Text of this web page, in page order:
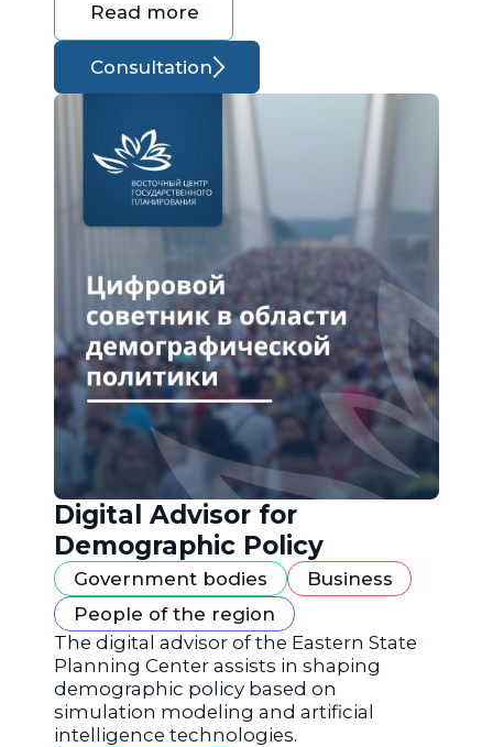
Read more
Consultation
Digital Advisor for
Demographic Policy
Government bodies
Business
People of the region
The digital advisor of the Eastern State
Planning Center assists in shaping
demographic policy based on
simulation modeling and artificial
intelligence technologies.